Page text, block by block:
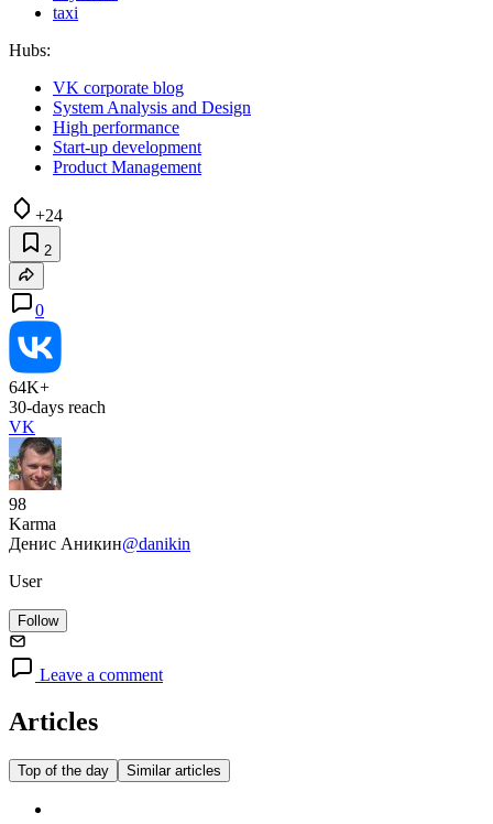
taxi
Hubs:
VK corporate blog
System Analysis and Design
High performance
Start-up development
Product Management
+24
2
0
64K+
30-days reach
VK
98
Karma
Денис Аникин@danikin
User
Follow
Leave a comment
Articles
Top of the day Similar articles